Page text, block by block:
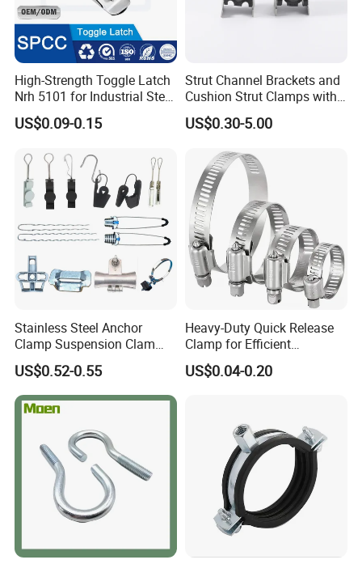
High-Strength Toggle Latch
Nrh 5101 for Industrial Steel
Toolboxes with ISO9001
US$0.09-0.15
Strut Channel Brackets and
Cushion Strut Clamps with
HDG and Electro Galvanized
US$0.30-5.00
Stainless Steel Anchor
Clamp Suspension Clam
Preliable Flat Cable Clamps
US$0.52-0.55
Heavy-Duty Quick Release
Clamp for Efficient
Assembly Projects
US$0.04-0.20